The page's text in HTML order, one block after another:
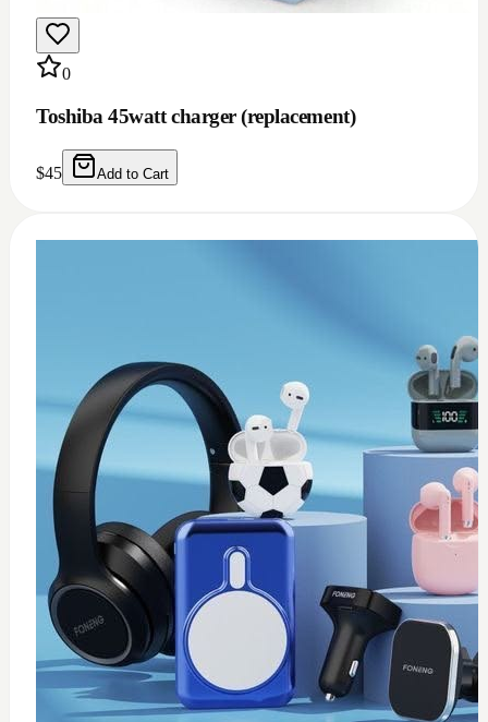
0
Thermal paste 3.17w
8 Add to Cart